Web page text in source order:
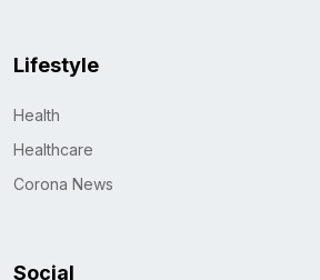
Lifestyle
Health
Healthcare
Corona News
Social